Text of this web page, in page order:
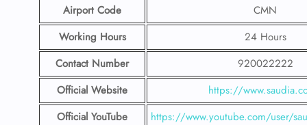
Airport Code
CMN
Working Hours
24 Hours
Contact Number
920022222
Official Website
https://
Official YouTube
https://www.youtube.com/user/